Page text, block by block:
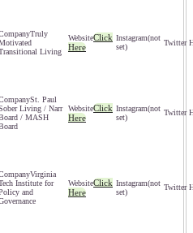
Truly
Living
Click
Here
(not
set)
St. Paul
Living / Narr
/ MASH
Click
Here
(not
set)
Virginia
Institute for
and
Click
Here
(not
set)